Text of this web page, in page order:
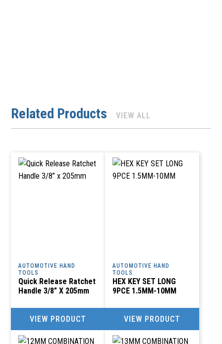
Related Products VIEW ALL
AUTOMOTIVE HAND
TOOLS
Quick Release Ratchet
Handle 3/8” X 205mm
VIEW PRODUCT
AUTOMOTIVE HAND
TOOLS
HEX KEY SET LONG
9PCE 1.5MM-10MM
VIEW PRODUCT